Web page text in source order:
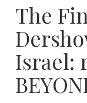
The
Israel: